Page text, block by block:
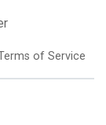
of Service